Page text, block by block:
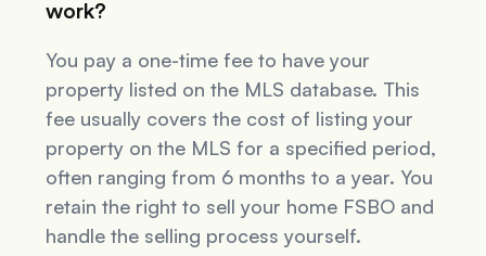
work?
You pay a one-time fee to have your
property listed on the MLS database. This
fee usually covers the cost of listing your
property on the MLS for a specified period,
often ranging from 6 months to a year. You
retain the right to sell your home FSBO and
handle the selling process yourself.